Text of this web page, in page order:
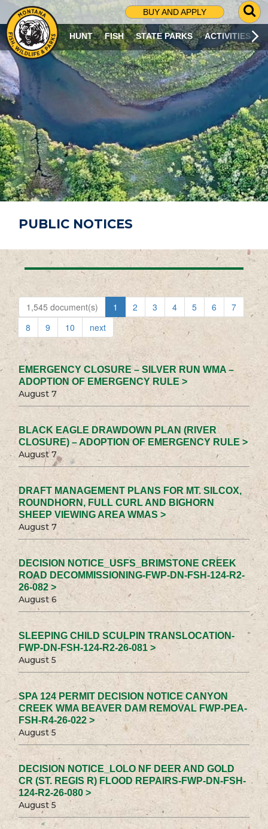
BUY AND APPLY
G
O
T
O
S
R
C
H
P
A
G
E
HUNT FISH STATE PARKS ACTIVITIES
PUBLIC NOTICES
1,545 document(s) 1 2 3 4 5 6
7
8
9 10 next
EMERGENCY CLOSURE – SILVER RUN WMA –
ADOPTION OF EMERGENCY RULE >
August 7
BLACK EAGLE DRAWDOWN PLAN (RIVER
CLOSURE) – ADOPTION OF EMERGENCY RULE >
August 7
DRAFT MANAGEMENT PLANS FOR MT. SILCOX,
ROUNDHORN, FULL CURL AND BIGHORN
SHEEP VIEWING AREA WMAS >
August 7
DECISION NOTICE_USFS_BRIMSTONE CREEK
ROAD DECOMMISSIONING-FWP-DN-FSH-124-R2-
26-082 >
August 6
SLEEPING CHILD SCULPIN TRANSLOCATION-
FWP-DN-FSH-124-R2-26-081 >
August 5
SPA 124 PERMIT DECISION NOTICE CANYON
CREEK WMA BEAVER DAM REMOVAL FWP-PEA-
FSH-R4-26-022 >
August 5
DECISION NOTICE_LOLO NF DEER AND GOLD
CR (ST. REGIS R) FLOOD REPAIRS-FWP-DN-FSH-
124-R2-26-080 >
August 5